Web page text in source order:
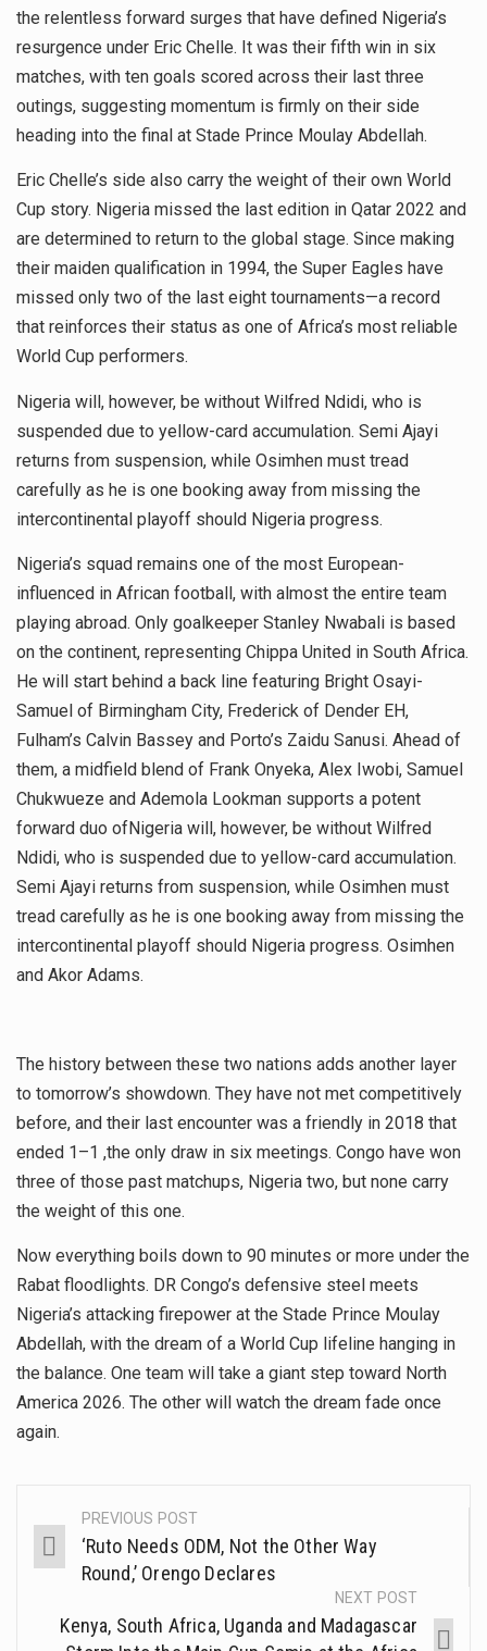
the relentless forward surges that have defined Nigeria’s
resurgence under Eric Chelle. It was their fifth win in six
matches, with ten goals scored across their last three
outings, suggesting momentum is firmly on their side
heading into the final at Stade Prince Moulay Abdellah.
Eric Chelle’s side also carry the weight of their own World
Cup story. Nigeria missed the last edition in Qatar 2022 and
are determined to return to the global stage. Since making
their maiden qualification in 1994, the Super Eagles have
missed only two of the last eight tournaments—a record
that reinforces their status as one of Africa’s most reliable
World Cup performers.
Nigeria will, however, be without Wilfred Ndidi, who is
suspended due to yellow-card accumulation. Semi Ajayi
returns from suspension, while Osimhen must tread
carefully as he is one booking away from missing the
intercontinental playoff should Nigeria progress.
Nigeria’s squad remains one of the most European-
influenced in African football, with almost the entire team
playing abroad. Only goalkeeper Stanley Nwabali is based
on the continent, representing Chippa United in South Africa.
He will start behind a back line featuring Bright Osayi-
Samuel of Birmingham City, Frederick of Dender EH,
Fulham’s Calvin Bassey and Porto’s Zaidu Sanusi. Ahead of
them, a midfield blend of Frank Onyeka, Alex Iwobi, Samuel
Chukwueze and Ademola Lookman supports a potent
forward duo ofNigeria will, however, be without Wilfred
Ndidi, who is suspended due to yellow-card accumulation.
Semi Ajayi returns from suspension, while Osimhen must
tread carefully as he is one booking away from missing the
intercontinental playoff should Nigeria progress. Osimhen
and Akor Adams.
The history between these two nations adds another layer
to tomorrow’s showdown. They have not met competitively
before, and their last encounter was a friendly in 2018 that
ended 1–1 ,the only draw in six meetings. Congo have won
three of those past matchups, Nigeria two, but none carry
the weight of this one.
Now everything boils down to 90 minutes or more under the
Rabat floodlights. DR Congo’s defensive steel meets
Nigeria’s attacking firepower at the Stade Prince Moulay
Abdellah, with the dream of a World Cup lifeline hanging in
the balance. One team will take a giant step toward North
America 2026. The other will watch the dream fade once
again.
PREVIOUS POST
‘Ruto Needs ODM, Not the Other Way
Round,’ Orengo Declares
NEXT POST
Kenya, South Africa, Uganda and Madagascar